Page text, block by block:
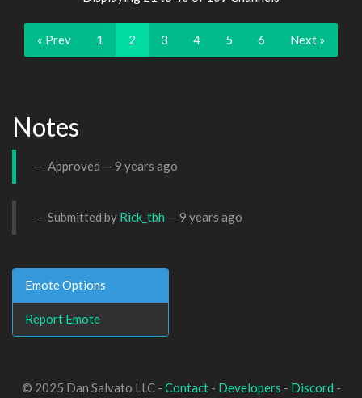
« Prev 1 2 3 4 5 6 Next »
Notes
Approved — 9 years ago
Submitted by Rick_tbh — 9 years ago
Emote Options
Report Emote
© 2025 Dan Salvato LLC - Contact- Developers - Discord -